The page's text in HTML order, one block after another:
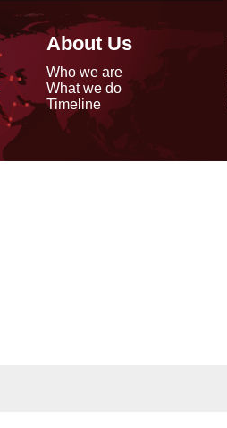
About Us
Who we are
What we do
Timeline